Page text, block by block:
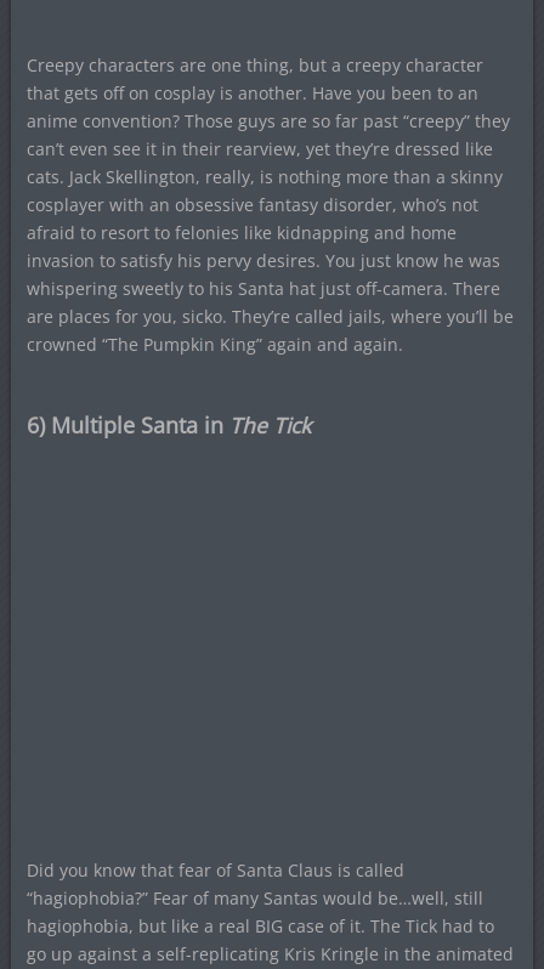
Creepy characters are one thing, but a creepy character
that gets off on cosplay is another. Have you been to an
anime convention? Those guys are so far past “creepy” they
can’t even see it in their rearview, yet they’re dressed like
cats. Jack Skellington, really, is nothing more than a skinny
cosplayer with an obsessive fantasy disorder, who’s not
afraid to resort to felonies like kidnapping and home
invasion to satisfy his pervy desires. You just know he was
whispering sweetly to his Santa hat just off-camera. There
are places for you, sicko. They’re called jails, where you’ll be
crowned “The Pumpkin King” again and again.
6) Multiple Santa in The Tick
Did you know that fear of Santa Claus is called
“hagiophobia?” Fear of many Santas would be…well, still
hagiophobia, but like a real BIG case of it. The Tick had to
go up against a self-replicating Kris Kringle in the animated